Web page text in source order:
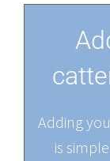
Adding
is